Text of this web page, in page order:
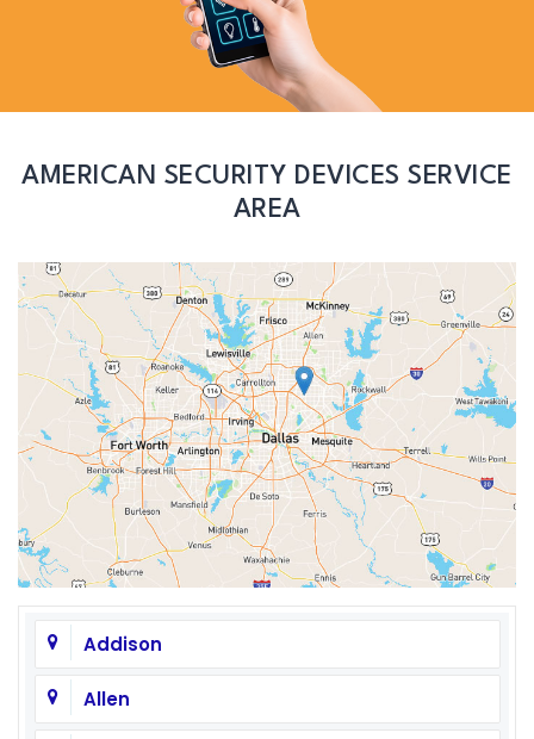
AMERICAN SECURITY DEVICES SERVICE
AREA
Addison
Allen